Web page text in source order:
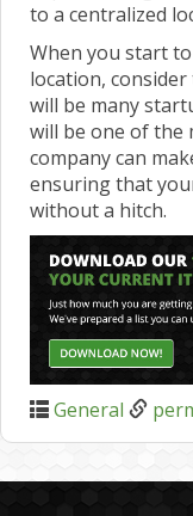
to a centralized
When you start
location,
will be many
will be one of the
company can
ensuring that
without a hitch.
General